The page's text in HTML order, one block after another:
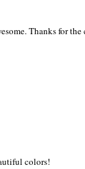
Thanks for the
colors!